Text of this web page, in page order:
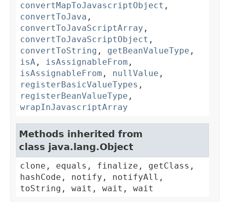
convertMapToJavascriptObject ,
convertToJava ,
convertToJavaScriptArray ,
convertToJavaScriptObject ,
convertToString , getBeanValueType ,
isA , isAssignableFrom ,
isAssignableFrom , nullValue ,
registerBasicValueTypes ,
registerBeanValueType ,
wrapInJavascriptArray
Methods inherited from
class java.lang.Object
clone, equals, finalize, getClass,
hashCode, notify, notifyAll,
toString, wait, wait, wait